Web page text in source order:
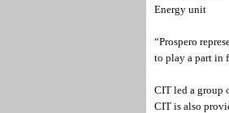
Energy unit
“Prospero
to play a part in
CIT led a group
CIT is also